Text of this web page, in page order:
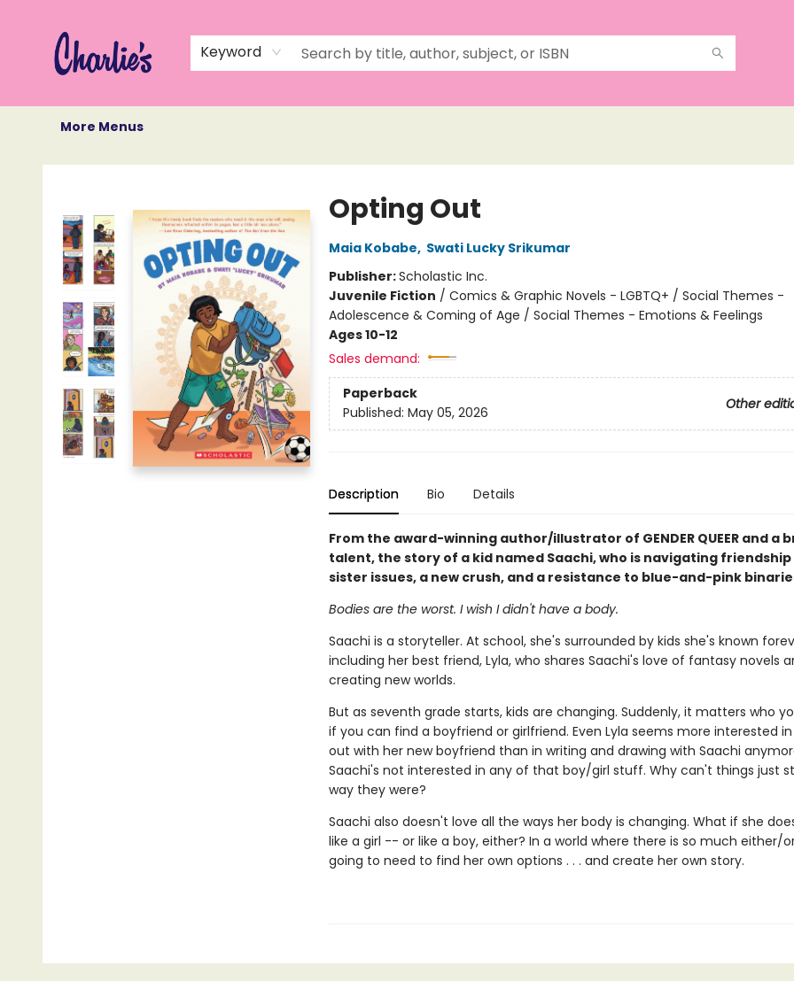
Keyword
More Menus
Charlie's Queer Books
Opting Out
Maia Kobabe, Swati Lucky Srikumar
Publisher:Scholastic Inc.
Juvenile Fiction / Comics & Graphic Novels - LGBTQ+ / Social Themes -
Adolescence & Coming of Age / Social Themes - Emotions & Feelings
Ages 10-12
Sales demand:
Paperback
Other
Published: May 05, 2026
Description Bio Details
From the award-winning author/illustrator of GENDER QUEER and a
talent, the story of a kid named Saachi, who is navigating friendship
sister issues, a new crush, and a resistance to blue-and-pink
Bodies are the worst. I wish I didn't have a body.
Saachi is a storyteller. At school, she's surrounded by kids she's known
including her best friend, Lyla, who shares Saachi's love of fantasy novels
creating new worlds.
But as seventh grade starts, kids are changing. Suddenly, it matters who
if you can find a boyfriend or girlfriend. Even Lyla seems more interested
out with her new boyfriend than in writing and drawing with Saachi
Saachi's not interested in any of that boy/girl stuff. Why can't things just
way they were?
Saachi also doesn't love all the ways her body is changing. What if she
like a girl -- or like a boy, either? In a world where there is so much either/
going to need to find her own options . . . and create her own story.